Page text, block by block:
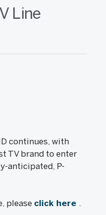
Line
continues, with
TV brand to enter
anticipated, P-
please click here .